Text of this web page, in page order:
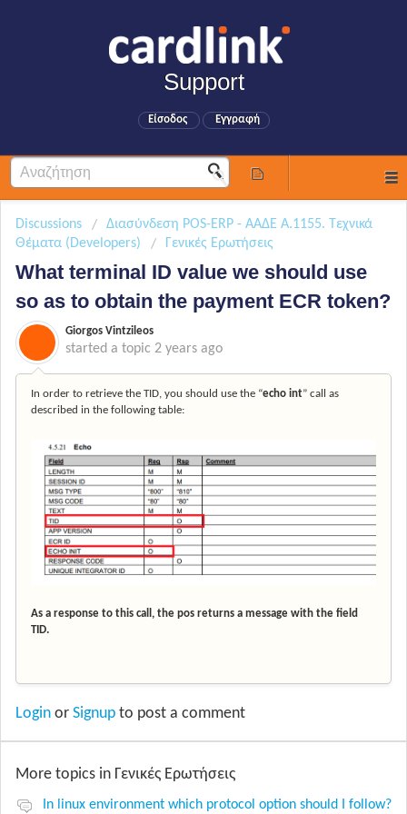
Support
Είσοδος Εγγραφή
Discussions
Διασύνδεση POS-ERP - ΑΑΔΕ Α.1155. Τεχνικά
Θέματα (Developers)
Γενικές Ερωτήσεις
What terminal ID value we should use
so as to obtain the payment ECR token?
Giorgos Vintzileos
started a topic 2 years ago
In order to retrieve the TID, you should use the “echo int” call as
described in the following table:
As a response to this call, the pos returns a message with the field
TID.
Login or Signup to post a comment
More topics in Γενικές Ερωτήσεις
In linux environment which protocol option should I follow?